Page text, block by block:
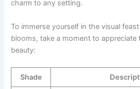
charm to any setting.
To immerse yourself in the visual
blooms, take a moment to appreciate
beauty:
Shade